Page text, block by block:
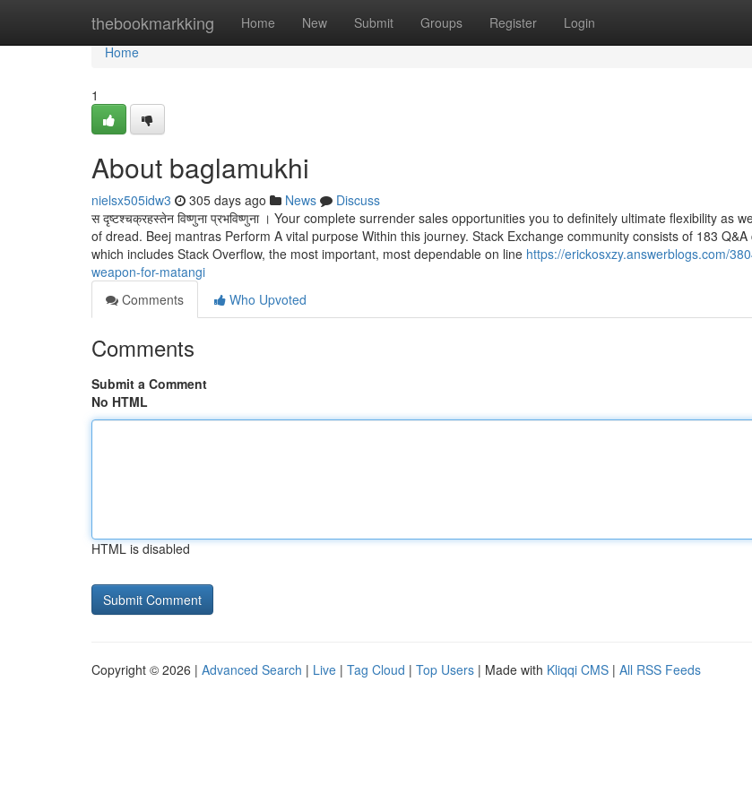
thebookmarkking Home New Submit Groups Register Login
Home
Home
1
About baglamukhi
nielsx505idw3 305 days ago News
Discuss
स दृष्टश्चक्रहस्तेन विष्णुना प्रभविष्णुना । Your complete surrender sales opportunities you to definitely ultimate flexibility as
of dread. Beej mantras Perform A vital purpose Within this journey. Stack Exchange community consists of 183
which includes Stack Overflow, the most important, most dependable on line https://erickosxzy.answerblogs.com/
weapon-for-matangi
Comments
Who Upvoted
Comments
Submit a Comment
No HTML
HTML is disabled
Copyright © 2026 | Advanced Search | Live | Tag Cloud | Top Users | Made with Kliqqi CMS | All RSS Feeds